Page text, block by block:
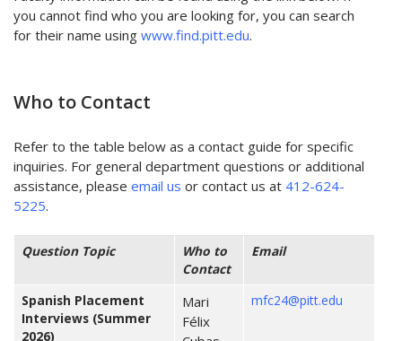
you cannot find who you are looking for, you can search
for their name using www.find.pitt.edu.
Who to Contact
Refer to the table below as a contact guide for specific
inquiries. For general department questions or additional
assistance, please email us or contact us at 412-624-
5225.
Question Topic
Who to
Contact
Email
Spanish Placement
Interviews (Summer
2026)
Mari
Félix
mfc24@pitt.edu